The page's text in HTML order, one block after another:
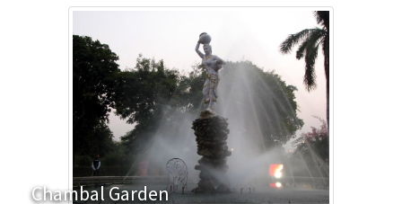
Chambal Garden